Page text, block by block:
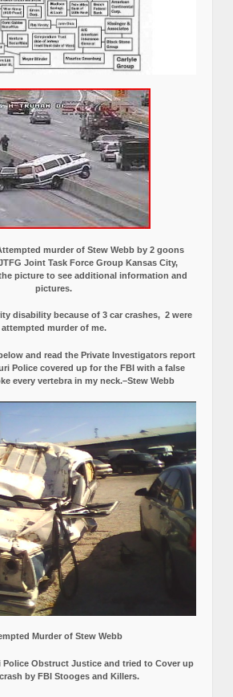
murder of Stew Webb by 2 goons
Joint Task Force Group Kansas City,
picture to see additional information and
pictures.
disability because of 3 car crashes, 2 were
attempted murder of me.
and read the Private Investigators report
Police covered up for the FBI with a false
every vertebra in my neck.–Stew Webb
Murder of Stew Webb
Police Obstruct Justice and tried to Cover up
by FBI Stooges and Killers.